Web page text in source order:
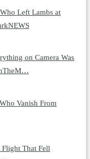
Left Lambs at
on Camera Was
Vanish From
That Fell